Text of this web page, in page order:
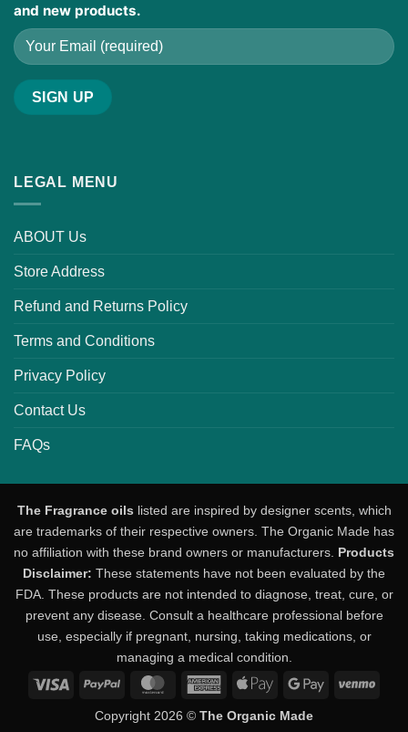
and new products.
LEGAL MENU
ABOUT Us
Store Address
Refund and Returns Policy
Terms and Conditions
Privacy Policy
Contact Us
FAQs
The Fragrance oils listed are inspired by designer scents, which
are trademarks of their respective owners. The Organic Made has
no affiliation with these brand owners or manufacturers. Products
Disclaimer: These statements have not been evaluated by the
FDA. These products are not intended to diagnose, treat, cure, or
prevent any disease. Consult a healthcare professional before
use, especially if pregnant, nursing, taking medications, or
managing a medical condition.
Visa
PayPal MasterCardAmericanApple
Google
Copyright 2026 © The Organic Made